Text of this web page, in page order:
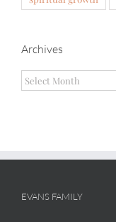
Archives
Archives
EVANS FAMILY